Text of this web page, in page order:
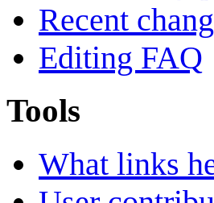
Recent
Editing FAQ
Tools
What links